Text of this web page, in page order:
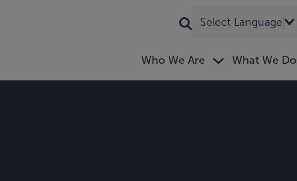
Select Language▼
Who We Are What We Do